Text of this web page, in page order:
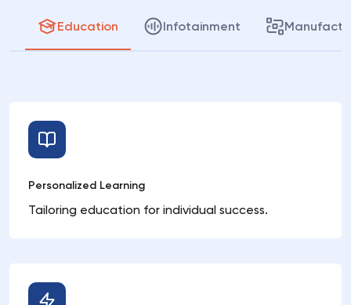
Education Infotainment
Personalized Learning
Tailoring education for individual success.